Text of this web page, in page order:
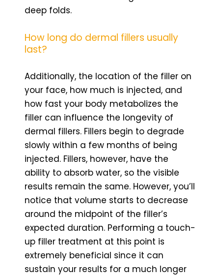
deep folds.
How long do dermal fillers usually
last?
Additionally, the location of the filler on
your face, how much is injected, and
how fast your body metabolizes the
filler can influence the longevity of
dermal fillers. Fillers begin to degrade
slowly within a few months of being
injected. Fillers, however, have the
ability to absorb water, so the visible
results remain the same. However, you’ll
notice that volume starts to decrease
around the midpoint of the filler’s
expected duration. Performing a touch-
up filler treatment at this point is
extremely beneficial since it can
sustain your results for a much longer